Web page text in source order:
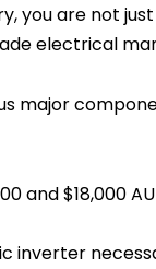
you are not
electrical
major
and $18,000
inverter